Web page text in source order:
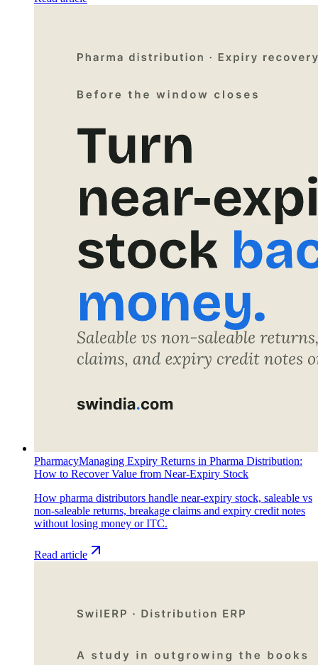
PharmacyManaging Expiry Returns in Pharma Distribution:
How to Recover Value from Near-Expiry Stock
How pharma distributors handle near-expiry stock, saleable vs
non-saleable returns, breakage claims and expiry credit notes
without losing money or ITC.
Read article